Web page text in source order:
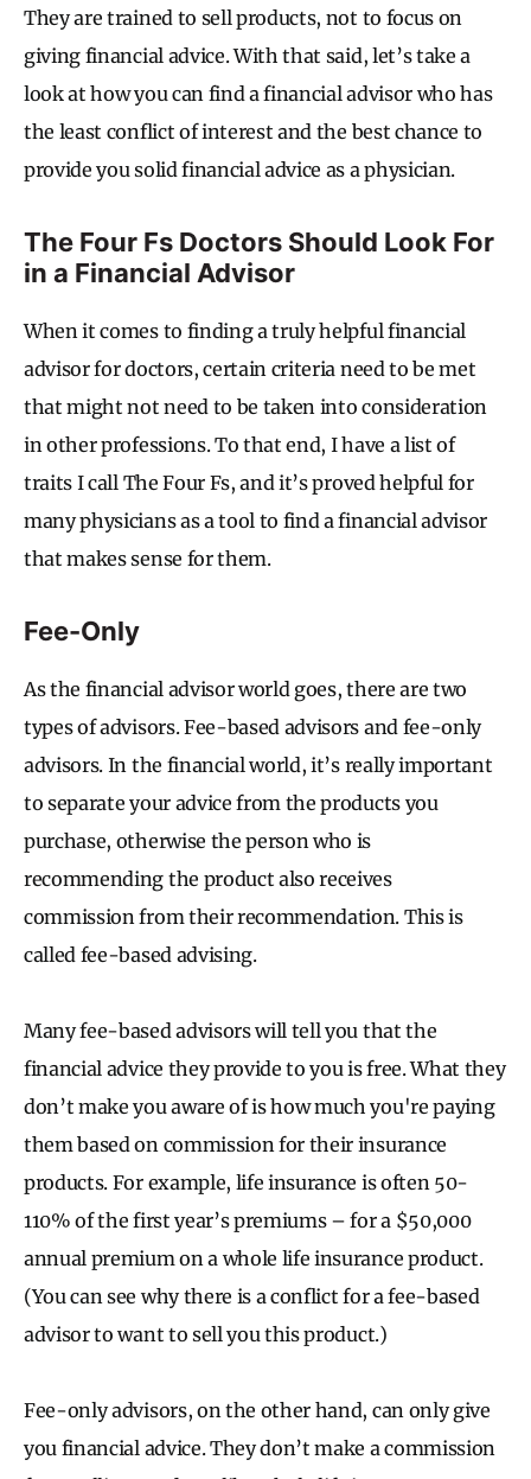
They are trained to sell products, not to focus on
giving financial advice. With that said, let’s take a
look at how you can find a financial advisor who has
the least conflict of interest and the best chance to
provide you solid financial advice as a physician.
The Four Fs Doctors Should Look For
in a Financial Advisor
When it comes to finding a truly helpful financial
advisor for doctors, certain criteria need to be met
that might not need to be taken into consideration
in other professions. To that end, I have a list of
traits I call The Four Fs, and it’s proved helpful for
many physicians as a tool to find a financial advisor
that makes sense for them.
Fee-Only
As the financial advisor world goes, there are two
types of advisors. Fee-based advisors and fee-only
advisors. In the financial world, it’s really important
to separate your advice from the products you
purchase, otherwise the person who is
recommending the product also receives
commission from their recommendation. This is
called fee-based advising.
Many fee-based advisors will tell you that the
financial advice they provide to you is free. What they
don’t make you aware of is how much you're paying
them based on commission for their insurance
products. For example, life insurance is often 50-
110% of the first year’s premiums – for a $50,000
annual premium on a whole life insurance product.
(You can see why there is a conflict for a fee-based
advisor to want to sell you this product.)
Fee-only advisors, on the other hand, can only give
you financial advice. They don’t make a commission